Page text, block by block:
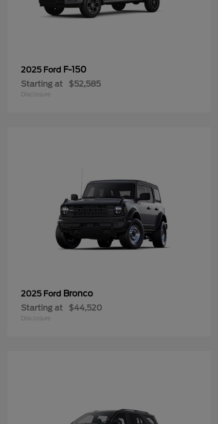
2025 Ford F-150
Starting at $52,585
Disclosure
2025 Ford Bronco
Starting at $44,520
Disclosure